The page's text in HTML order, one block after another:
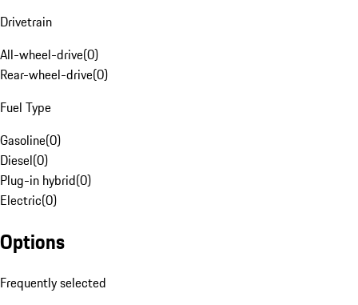
Drivetrain
All-wheel-drive(0)
Rear-wheel-drive(0)
Fuel Type
Gasoline(0)
Diesel(0)
Plug-in hybrid(0)
Electric(0)
Options
Frequently selected